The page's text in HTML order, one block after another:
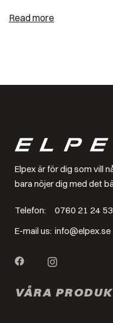
Read more
Elpex är för dig som vill
bara nöjer dig med det
Telefon:
0760 21 24 53
E-mail us: info@elpex.se
VÅRA